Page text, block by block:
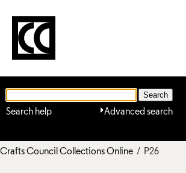
Advanced search
Search help
Crafts Council Collections Online / P26